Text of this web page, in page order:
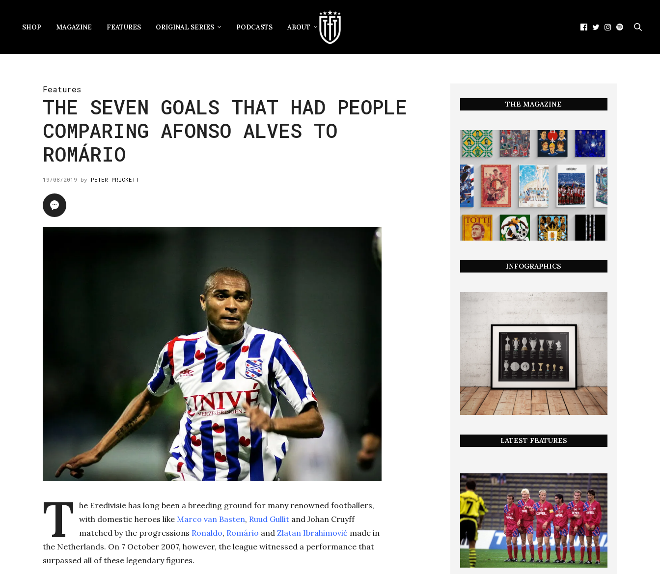
SHOP MAGAZINE FEATURES ORIGINAL SERIES PODCASTS ABOUT
Features
THE SEVEN GOALS THAT HAD PEOPLE
COMPARING AFONSO ALVES TO
ROMÁRIO
19/08/2019 by PETER PRICKETT
T he Eredivisie has long been a breeding ground for many renowned footballers,
with domestic heroes like Marco van Basten, Ruud Gullit and Johan Cruyff
matched by the progressions Ronaldo, Romário and Zlatan Ibrahimović made in
the Netherlands. On 7 October 2007, however, the league witnessed a performance that
surpassed all of these legendary figures.
THE MAGAZINE
INFOGRAPHICS
LATEST FEATURES